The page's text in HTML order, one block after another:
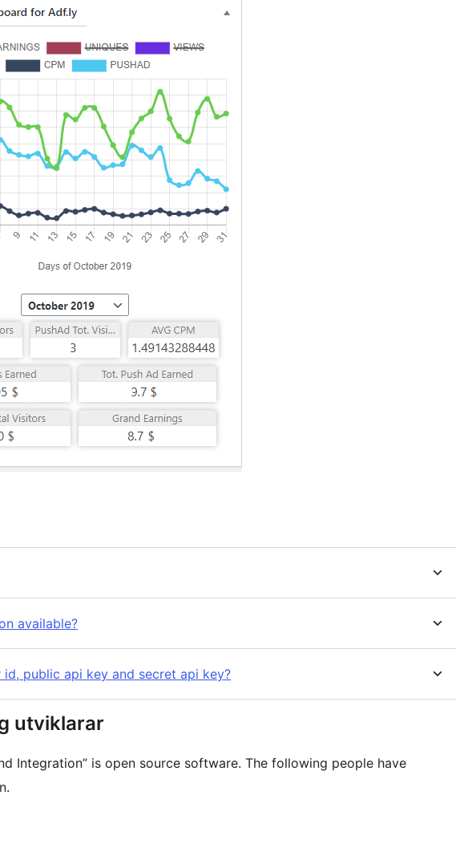
available?
id, public api key and secret api key?
utviklarar
Integration” is open source software. The following people have